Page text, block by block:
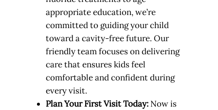
appropriate education, we’re
committed to guiding your child
toward a cavity-free future. Our
friendly team focuses on delivering
care that ensures kids feel
comfortable and confident during
every visit.
Plan Your First Visit Today: Now is